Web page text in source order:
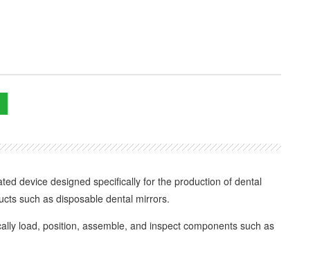
device designed specifically for the production of dental
such as disposable dental mirrors.
load, position, assemble, and inspect components such as